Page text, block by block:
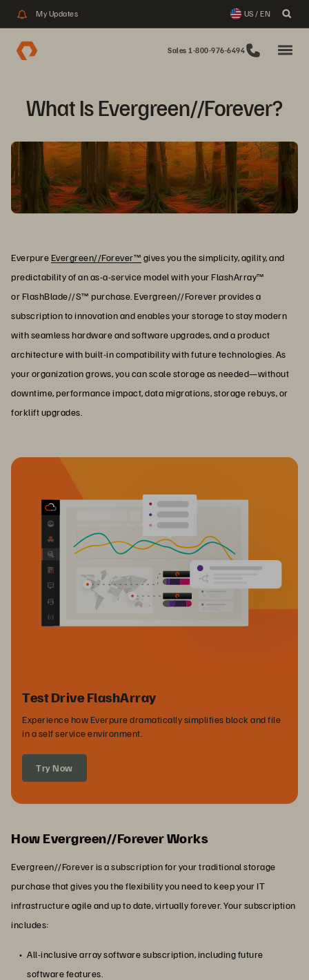
My Updates US / EN
Sales 1-800-976-6494
What Is Evergreen//Forever?
EverpureEvergreen//Forever™ gives you the simplicity, agility, and
predictability of an as-a-service model with your FlashArray™
or FlashBlade//S™ purchase. Evergreen//Forever provides a
subscription to innovation and enables your storage to stay modern
with seamless hardware and software upgrades, and a product
architecture with built-in compatibility with future technologies. As
your organization grows, you can scale storage as needed—without
downtime, performance impact, data migrations, storage rebuys, or
forklift upgrades.
Test Drive FlashArray
Experience how Everpure dramatically simplifies block and file
in a self service environment.
Try Now
How Evergreen//Forever Works
Evergreen//Forever is a subscription for your traditional storage
purchase that gives you the flexibility you need to keep your IT
infrastructure agile and up to date, virtually forever. Your subscription
includes:
All-inclusive array software subscription, including future
software features.